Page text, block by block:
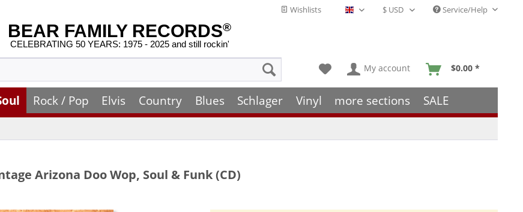
Wishlists English - EN Service/Help
BEAR FAMILY RECORDS®
CELEBRATING 50 YEARS: 1975 - 2025 and still rockin'
My account $0.00 *
Rock / Pop Elvis Country Blues Schlager Vinyl more sections SALE
Arizona Doo Wop, Soul & Funk (CD)